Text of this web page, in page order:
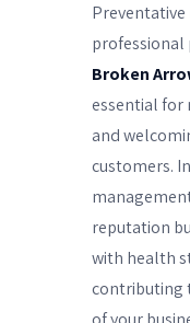
professional
Broken
essential for
and
customers.
reputation
with health
contributing